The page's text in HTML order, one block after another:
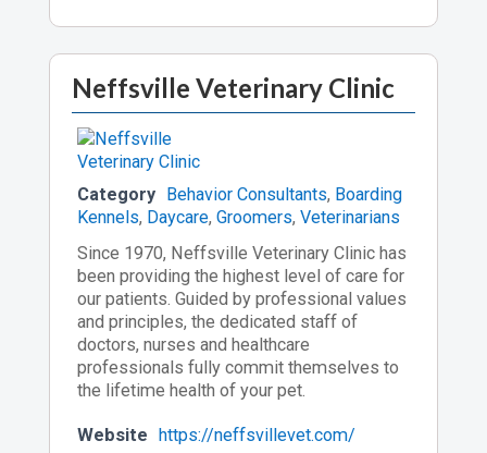
Neffsville Veterinary Clinic
Category Behavior Consultants, Boarding
Kennels, Daycare, Groomers, Veterinarians
Since 1970, Neffsville Veterinary Clinic has
been providing the highest level of care for
our patients. Guided by professional values
and principles, the dedicated staff of
doctors, nurses and healthcare
professionals fully commit themselves to
the lifetime health of your pet.
Website https://neffsvillevet.com/